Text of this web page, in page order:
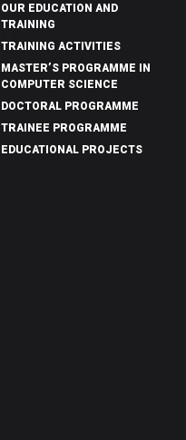
OUR EDUCATION AND
TRAINING
TRAINING ACTIVITIES
MASTER’S PROGRAMME IN
COMPUTER SCIENCE
DOCTORAL PROGRAMME
TRAINEE PROGRAMME
EDUCATIONAL PROJECTS